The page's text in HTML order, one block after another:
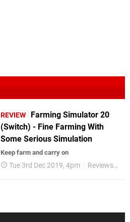
REVIEW
Farming Simulator 20
(Switch) - Fine Farming With
Some Serious Simulation
Keep farm and carry on
Tue 3rd Dec 2019, 4pm Reviews